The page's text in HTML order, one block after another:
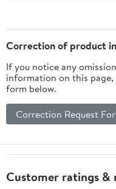
Correction of product
If you notice any
information on this
form below.
Correction Request
Customer ratings &